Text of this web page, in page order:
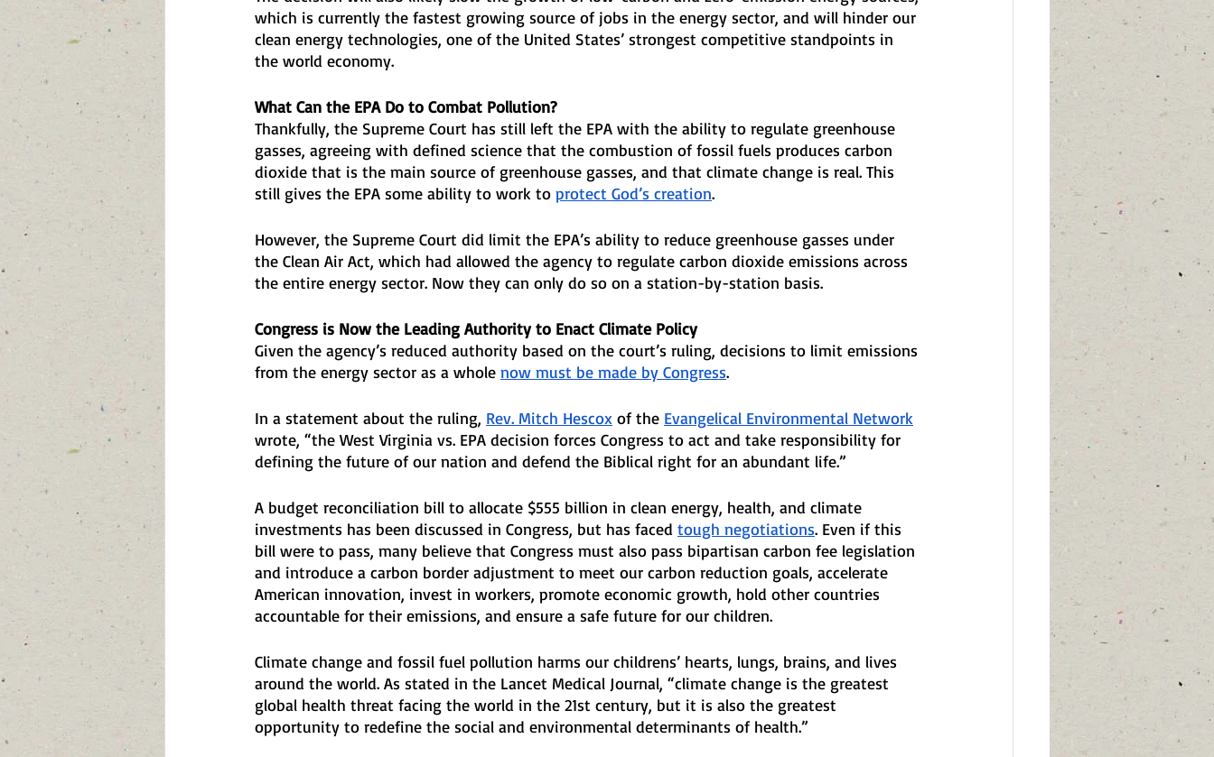
which is currently the fastest growing source of jobs in the energy sector, and will hinder our
clean energy technologies, one of the United States’ strongest competitive standpoints in
the world economy.
What Can the EPA Do to Combat Pollution?
Thankfully, the Supreme Court has still left the EPA with the ability to regulate greenhouse
gasses, agreeing with defined science that the combustion of fossil fuels produces carbon
dioxide that is the main source of greenhouse gasses, and that climate change is real. This
still gives the EPA some ability to work to protect God’s creation.
However, the Supreme Court did limit the EPA’s ability to reduce greenhouse gasses under
the Clean Air Act, which had allowed the agency to regulate carbon dioxide emissions across
the entire energy sector. Now they can only do so on a station-by-station basis.
Congress is Now the Leading Authority to Enact Climate Policy
Given the agency’s reduced authority based on the court’s ruling, decisions to limit emissions
from the energy sector as a whole now must be made by Congress.
In a statement about the ruling, Rev. Mitch Hescox of the Evangelical Environmental Network
wrote, “the West Virginia vs. EPA decision forces Congress to act and take responsibility for
defining the future of our nation and defend the Biblical right for an abundant life.”
A budget reconciliation bill to allocate $555 billion in clean energy, health, and climate
investments has been discussed in Congress, but has faced tough negotiations. Even if this
bill were to pass, many believe that Congress must also pass bipartisan carbon fee legislation
and introduce a carbon border adjustment to meet our carbon reduction goals, accelerate
American innovation, invest in workers, promote economic growth, hold other countries
accountable for their emissions, and ensure a safe future for our children.
Climate change and fossil fuel pollution harms our childrens’ hearts, lungs, brains, and lives
around the world. As stated in the Lancet Medical Journal, “climate change is the greatest
global health threat facing the world in the 21st century, but it is also the greatest
opportunity to redefine the social and environmental determinants of health.”